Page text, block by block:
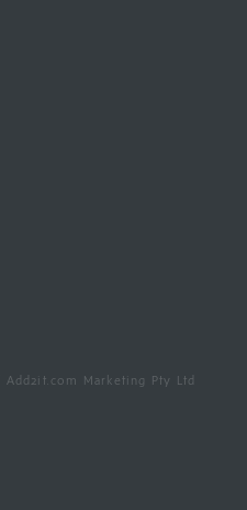
Add2it.com Marketing Pty Ltd